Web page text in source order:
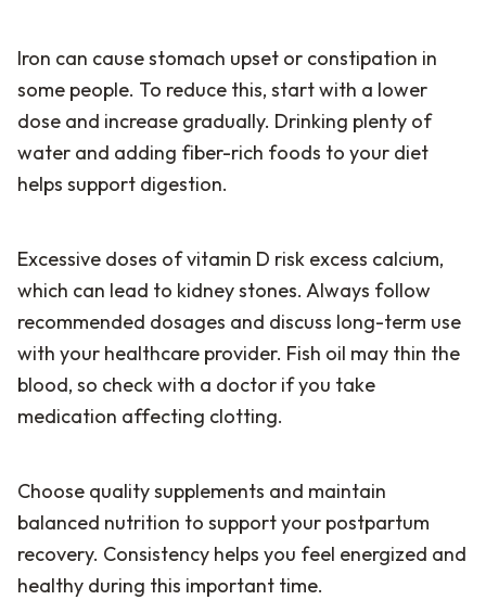
Iron can cause stomach upset or constipation in
some people. To reduce this, start with a lower
dose and increase gradually. Drinking plenty of
water and adding fiber-rich foods to your diet
helps support digestion.
Excessive doses of vitamin D risk excess calcium,
which can lead to kidney stones. Always follow
recommended dosages and discuss long-term use
with your healthcare provider. Fish oil may thin the
blood, so check with a doctor if you take
medication affecting clotting.
Choose quality supplements and maintain
balanced nutrition to support your postpartum
recovery. Consistency helps you feel energized and
healthy during this important time.